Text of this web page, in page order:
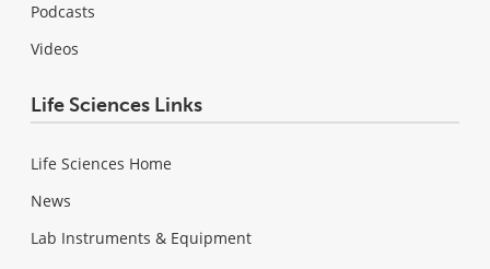
Podcasts
Videos
Life Sciences Links
Life Sciences Home
News
Lab Instruments & Equipment